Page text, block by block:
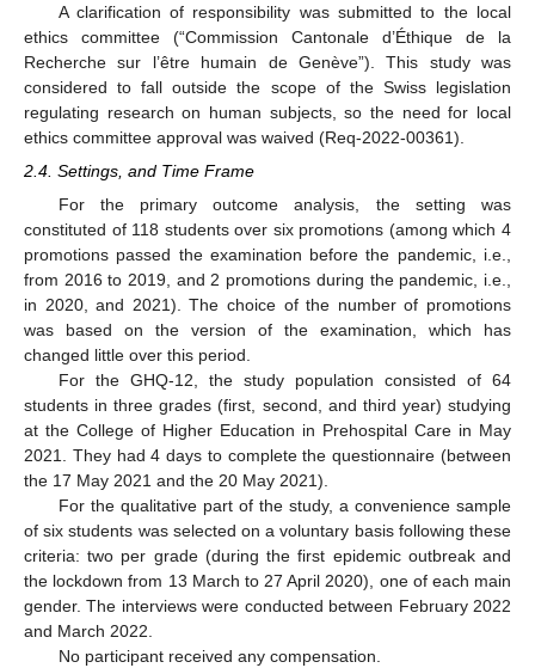
A clarification of responsibility was submitted to the local
ethics committee (“Commission Cantonale d’Éthique de la
Recherche sur l’être humain de Genève”). This study was
considered to fall outside the scope of the Swiss legislation
regulating research on human subjects, so the need for local
ethics committee approval was waived (Req-2022-00361).
2.4. Settings, and Time Frame
For the primary outcome analysis, the setting was
constituted of 118 students over six promotions (among which 4
promotions passed the examination before the pandemic, i.e.,
from 2016 to 2019, and 2 promotions during the pandemic, i.e.,
in 2020, and 2021). The choice of the number of promotions
was based on the version of the examination, which has
changed little over this period.
For the GHQ-12, the study population consisted of 64
students in three grades (first, second, and third year) studying
at the College of Higher Education in Prehospital Care in May
2021. They had 4 days to complete the questionnaire (between
the 17 May 2021 and the 20 May 2021).
For the qualitative part of the study, a convenience sample
of six students was selected on a voluntary basis following these
criteria: two per grade (during the first epidemic outbreak and
the lockdown from 13 March to 27 April 2020), one of each main
gender. The interviews were conducted between February 2022
and March 2022.
No participant received any compensation.